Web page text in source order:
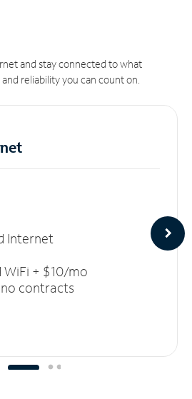
and stay connected to what
reliability you can count on.
Internet
WiFi + $10/mo
contracts